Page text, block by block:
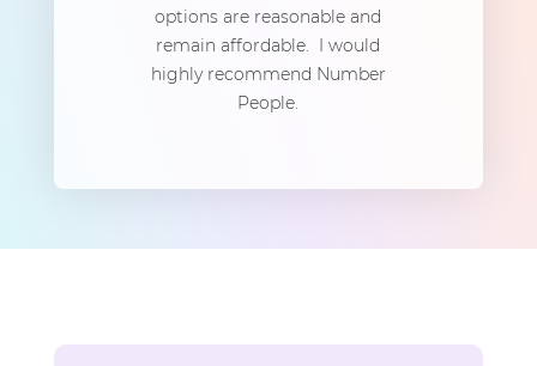
options are reasonable and
remain affordable. I would
highly recommend Number
People.